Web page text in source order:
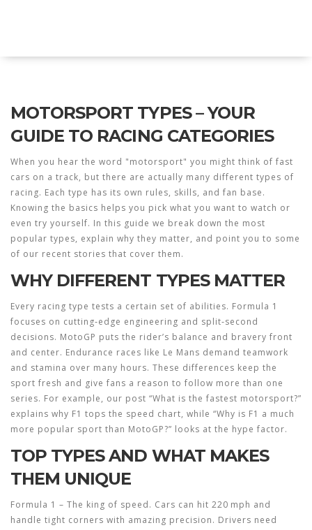
MOTORSPORT TYPES – YOUR
GUIDE TO RACING CATEGORIES
When you hear the word "motorsport" you might think of fast
cars on a track, but there are actually many different types of
racing. Each type has its own rules, skills, and fan base.
Knowing the basics helps you pick what you want to watch or
even try yourself. In this guide we break down the most
popular types, explain why they matter, and point you to some
of our recent stories that cover them.
WHY DIFFERENT TYPES MATTER
Every racing type tests a certain set of abilities. Formula 1
focuses on cutting‑edge engineering and split‑second
decisions. MotoGP puts the rider’s balance and bravery front
and center. Endurance races like Le Mans demand teamwork
and stamina over many hours. These differences keep the
sport fresh and give fans a reason to follow more than one
series. For example, our post “What is the fastest motorsport?”
explains why F1 tops the speed chart, while “Why is F1 a much
more popular sport than MotoGP?” looks at the hype factor.
TOP TYPES AND WHAT MAKES
THEM UNIQUE
Formula 1 – The king of speed. Cars can hit 220 mph and
handle tight corners with amazing precision. Drivers need